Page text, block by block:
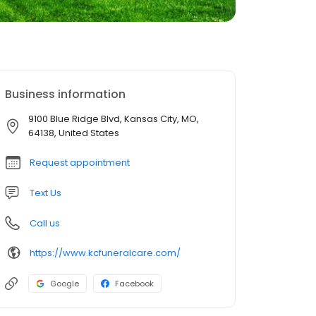
Business information
9100 Blue Ridge Blvd, Kansas City, MO,
64138, United States
Request appointment
Text Us
Call us
https://www.kcfuneralcare.com/
Google Facebook